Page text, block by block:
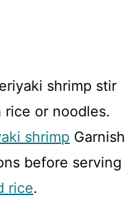
shrimp stir
or noodles.
shrimp Garnish
before serving
rice.